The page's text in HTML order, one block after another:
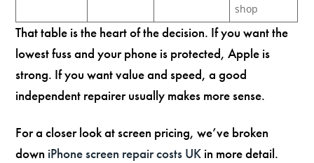
shop
That table is the heart of the decision. If you want the
lowest fuss and your phone is protected, Apple is
strong. If you want value and speed, a good
independent repairer usually makes more sense.
For a closer look at screen pricing, we’ve broken
down iPhone screen repair costs UK in more detail.